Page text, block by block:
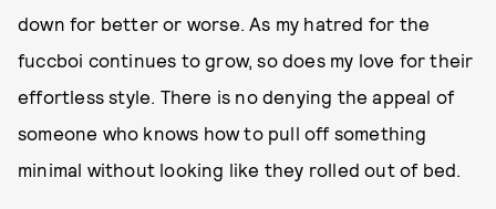
down for better or worse. As my hatred for the
fuccboi continues to grow, so does my love for their
effortless style. There is no denying the appeal of
someone who knows how to pull off something
minimal without looking like they rolled out of bed.